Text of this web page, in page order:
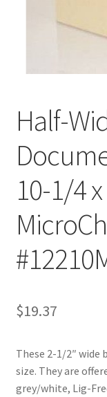
Customer Service
My Account
Shop
Technical
Half-
10-1/4
$19.37
These 2-1/2″ wide
size. They are
grey/white, Lig-